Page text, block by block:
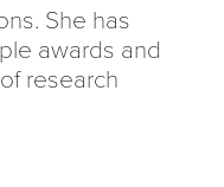
She has
awards and
research